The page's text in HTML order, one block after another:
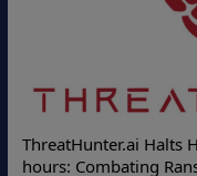
in the past 48
State Cyber